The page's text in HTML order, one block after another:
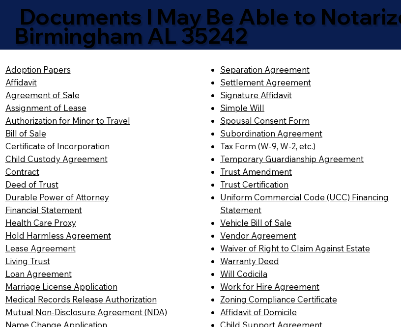
Documents I May Be Able to
Birmingham AL 35242
Adoption Papers
Affidavit
Agreement of Sale
Assignment of Lease
Authorization for Minor to Travel
Bill of Sale
Certificate of Incorporation
Child Custody Agreement
Contract
Deed of Trust
Durable Power of Attorney
Financial Statement
Health Care Proxy
Hold Harmless Agreement
Lease Agreement
Living Trust
Loan Agreement
Marriage License Application
Medical Records Release Authorization
Mutual Non-Disclosure Agreement (NDA)
Separation Agreement
Settlement Agreement
Signature Affidavit
Simple Will
Spousal Consent Form
Subordination Agreement
Tax Form (W-9, W-2, etc.)
Temporary Guardianship Agreement
Trust Amendment
Trust Certification
Uniform Commercial Code (UCC) Financing
Statement
Vehicle Bill of Sale
Vendor Agreement
Waiver of Right to Claim Against Estate
Warranty Deed
Will Codicila
Work for Hire Agreement
Zoning Compliance Certificate
Affidavit of Domicile